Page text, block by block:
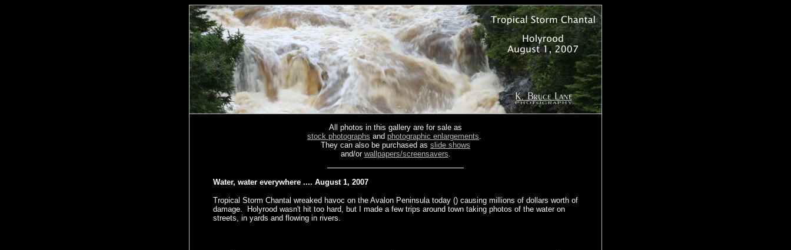
All photos in this gallery are for sale as
stock photographs and photographic enlargements.
They can also be purchased as slide shows
and/or wallpapers/screensavers.
Water, water everywhere .... August 1, 2007
Tropical Storm Chantal wreaked havoc on the Avalon Peninsula today () causing millions of dollars worth of
damage. Holyrood wasn't hit too hard, but I made a few trips around town taking photos of the water on
streets, in yards and flowing in rivers.